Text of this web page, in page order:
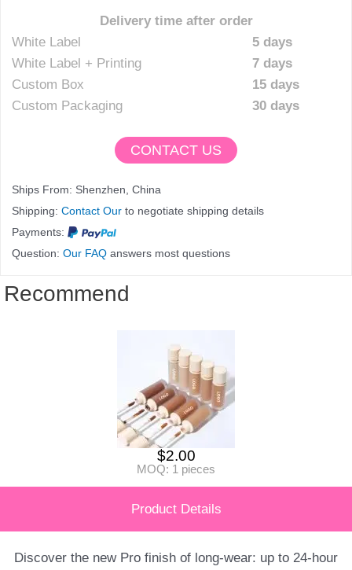
Delivery time after order
White Label
5 days
White Label + Printing
7 days
Custom Box
15 days
Custom Packaging
30 days
CONTACT US
Ships From: Shenzhen, China
Shipping: Contact Our to negotiate shipping details
Payments:
Question: Our FAQ answers most questions
Recommend
$2.00
MOQ: 1 pieces
Product Details
Discover the new Pro finish of long-wear: up to 24-hour